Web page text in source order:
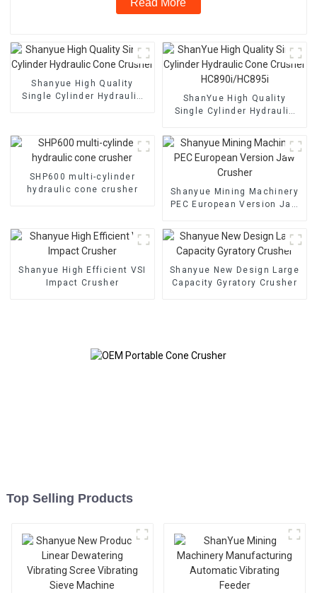
Shanyue High Quality
Single Cylinder Hydraulic
ShanYue High Quality
Single Cylinder Hydraulic
HC890i/HC895i
SHP600 multi-cylinder
hydraulic cone crusher
Shanyue Mining Machinery
PEC European Version Jaw
Shanyue High Efficient VSI
Impact Crusher
Shanyue New Design Large
Capacity Gyratory Crusher
Top Selling Products